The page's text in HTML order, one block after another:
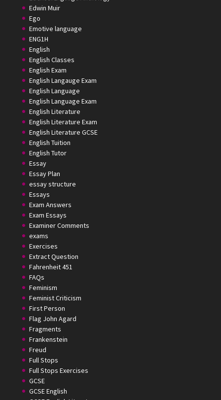
Edwin Muir
Ego
Emotive language
ENG1H
English
English Classes
English Exam
English Langauge Exam
English Language
English Language Exam
English Literature
English Literature Exam
English Literature GCSE
English Tuition
English Tutor
Essay
Essay Plan
essay structure
Essays
Exam Answers
Exam Essays
Examiner Comments
exams
Exercises
Extract Question
Fahrenheit 451
FAQs
Feminism
Feminist Criticism
First Person
Flag John Agard
Fragments
Frankenstein
Freud
Full Stops
Full Stops Exercises
GCSE
GCSE English